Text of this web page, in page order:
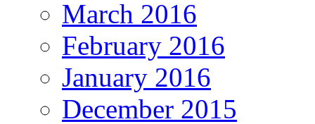
March 2016
February 2016
January 2016
December 2015